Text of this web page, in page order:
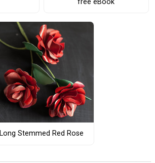
Long Stemmed Red Rose